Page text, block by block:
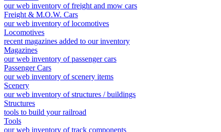
our web inventory of freight and mow cars
Freight & M.O.W. Cars
our web inventory of locomotives
Locomotives
recent magazines added to our inventory
Magazines
our web inventory of passenger cars
Passenger Cars
our web inventory of scenery items
Scenery
our web inventory of structures / buildings
Structures
tools to build your railroad
Tools
our web inventory of track components